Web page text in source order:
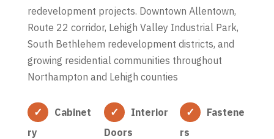
redevelopment projects. Downtown Allentown,
Route 22 corridor, Lehigh Valley Industrial Park,
South Bethlehem redevelopment districts, and
growing residential communities throughout
Northampton and Lehigh counties
Cabinet
ry
Interior
Doors
Fastene
rs